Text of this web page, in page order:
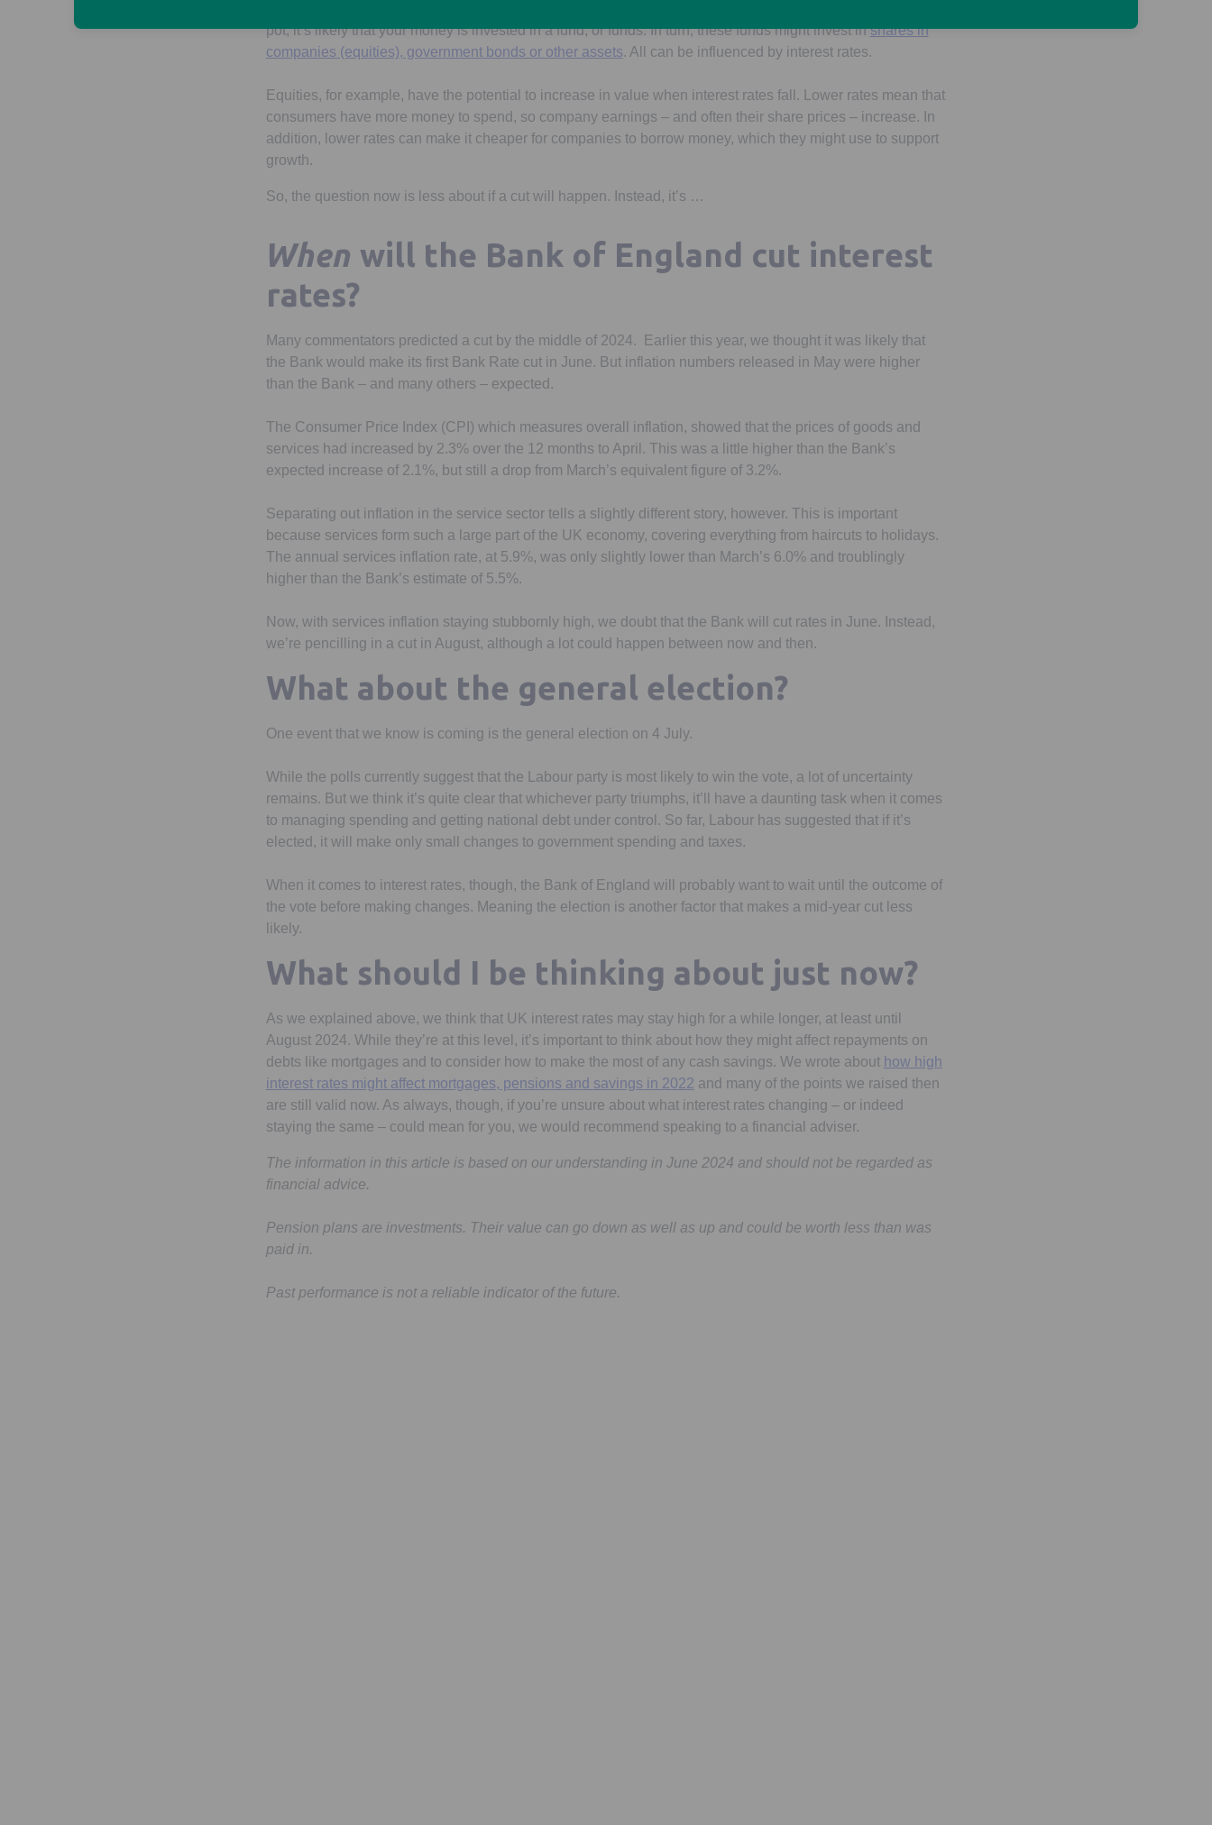
pot, it’s likely that your money is invested in a fund, or funds. In turn, these funds might invest inshares in
companies (equities), government bonds or other assets. All can be influenced by interest rates.
Equities, for example, have the potential to increase in value when interest rates fall. Lower rates mean that
consumers have more money to spend, so company earnings – and often their share prices – increase. In
addition, lower rates can make it cheaper for companies to borrow money, which they might use to support
growth.
So, the question now is less about if a cut will happen. Instead, it’s …
When will the Bank of England cut interest
rates?
Many commentators predicted a cut by the middle of 2024. Earlier this year, we thought it was likely that
the Bank would make its first Bank Rate cut in June. But inflation numbers released in May were higher
than the Bank – and many others – expected.
The Consumer Price Index (CPI) which measures overall inflation, showed that the prices of goods and
services had increased by 2.3% over the 12 months to April. This was a little higher than the Bank’s
expected increase of 2.1%, but still a drop from March’s equivalent figure of 3.2%.
Separating out inflation in the service sector tells a slightly different story, however. This is important
because services form such a large part of the UK economy, covering everything from haircuts to holidays.
The annual services inflation rate, at 5.9%, was only slightly lower than March’s 6.0% and troublingly
higher than the Bank’s estimate of 5.5%.
Now, with services inflation staying stubbornly high, we doubt that the Bank will cut rates in June. Instead,
we’re pencilling in a cut in August, although a lot could happen between now and then.
What about the general election?
One event that we know is coming is the general election on 4 July.
While the polls currently suggest that the Labour party is most likely to win the vote, a lot of uncertainty
remains. But we think it’s quite clear that whichever party triumphs, it’ll have a daunting task when it comes
to managing spending and getting national debt under control. So far, Labour has suggested that if it’s
elected, it will make only small changes to government spending and taxes.
When it comes to interest rates, though, the Bank of England will probably want to wait until the outcome of
the vote before making changes. Meaning the election is another factor that makes a mid-year cut less
likely.
What should I be thinking about just now?
As we explained above, we think that UK interest rates may stay high for a while longer, at least until
August 2024. While they’re at this level, it’s important to think about how they might affect repayments on
debts like mortgages and to consider how to make the most of any cash savings. We wrote about how high
interest rates might affect mortgages, pensions and savings in 2022 and many of the points we raised then
are still valid now. As always, though, if you’re unsure about what interest rates changing – or indeed
staying the same – could mean for you, we would recommend speaking to a financial adviser.
The information in this article is based on our understanding in June 2024 and should not be regarded as
financial advice.
Pension plans are investments. Their value can go down as well as up and could be worth less than was
paid in.
Past performance is not a reliable indicator of the future.